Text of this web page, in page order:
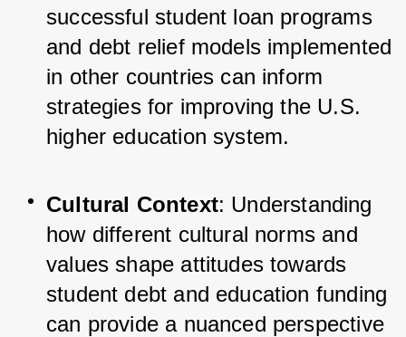
successful student loan programs
and debt relief models implemented
in other countries can inform
strategies for improving the U.S.
higher education system.
Cultural Context: Understanding
how different cultural norms and
values shape attitudes towards
student debt and education funding
can provide a nuanced perspective